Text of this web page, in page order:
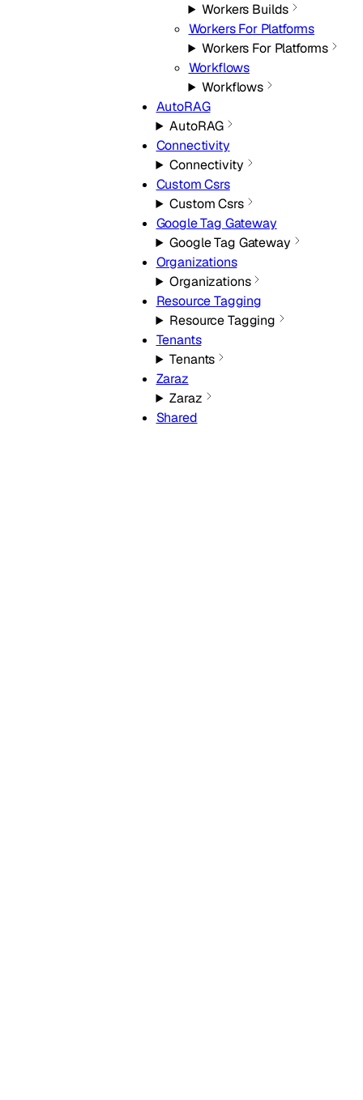
Workers Builds
Workers For Platforms
Workers For Platforms
Workflows
Workflows
AutoRAG
AutoRAG
Connectivity
Connectivity
Custom Csrs
Custom Csrs
Google Tag Gateway
Google Tag Gateway
Organizations
Organizations
Resource Tagging
Resource Tagging
Tenants
Tenants
Zaraz
Zaraz
Shared